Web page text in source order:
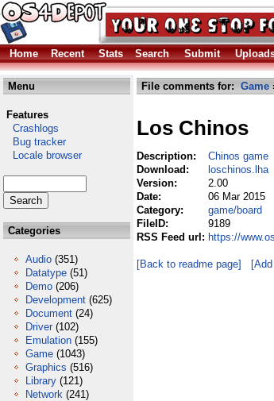
Home
Recent Stats Search Submit
Menu
Features
Crashlogs
Bug tracker
Locale browser
Categories
Audio (351)
Datatype (51)
Demo (206)
Development (625)
Document (24)
Driver (102)
Emulation (155)
Game (1043)
Graphics (516)
Library (121)
Network (241)
File comments for: Game
Los Chinos
Description:
Chinos game
Download:
loschinos.lha
Version:
2.00
Date:
06 Mar 2015
Category:
game/board
FileID:
9189
RSS Feed url: https://
[Back to readme page]